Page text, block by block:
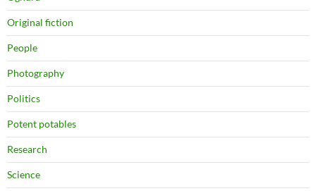
Original fiction
People
Photography
Politics
Potent potables
Research
Science